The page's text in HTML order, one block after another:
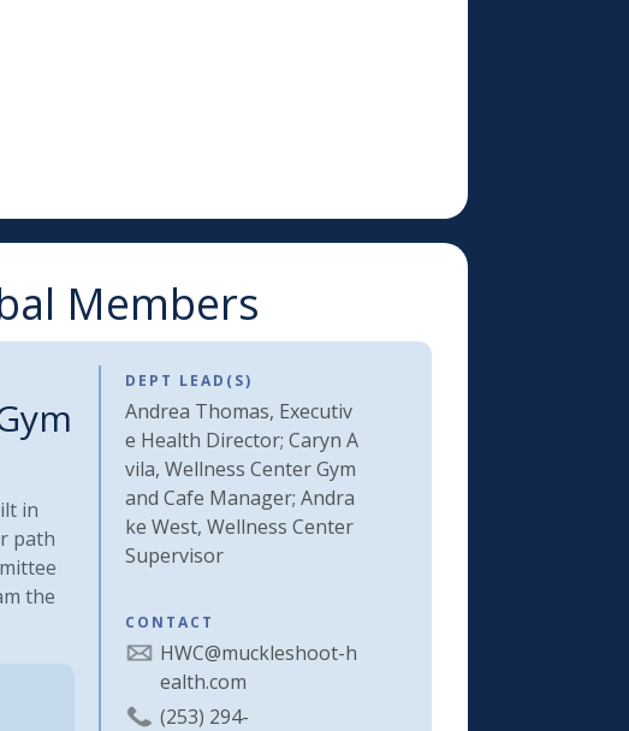
Members
in
path
the
DEPT LEAD(S)
Andrea Thomas, Executiv
e Health Director; Caryn A
vila, Wellness Center Gym
and Cafe Manager; Andra
ke West, Wellness Center
Supervisor
CONTACT
HWC@muckleshoot-h
ealth.com
(253) 294-